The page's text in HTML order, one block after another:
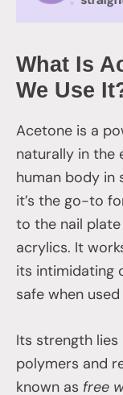
What Is
We Use
Acetone is a
naturally in the
human body in
it’s the go-to
to the nail plate
acrylics. It
its intimidating
safe when
Its strength
polymers and
known as free